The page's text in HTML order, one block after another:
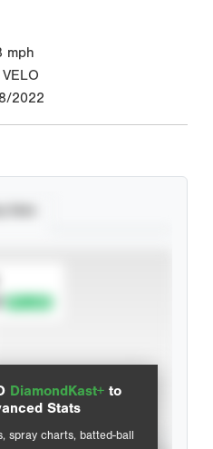
mph
2022
DiamondKast+ to
Stats
spray charts, batted-ball